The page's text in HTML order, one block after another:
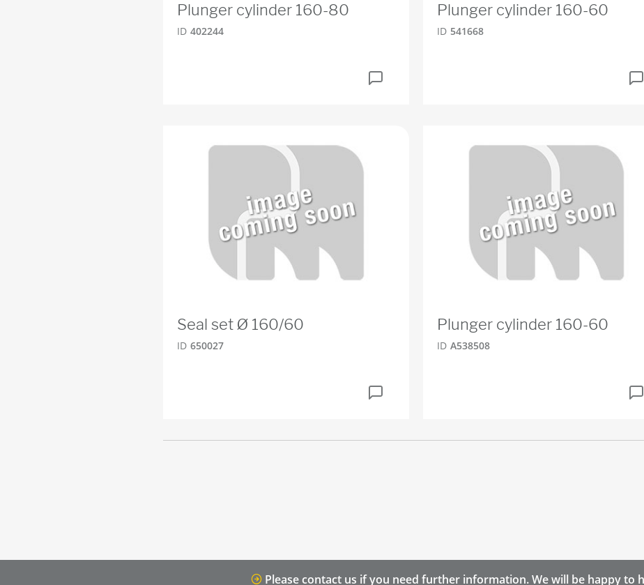
Plunger cylinder 160-80
ID 402244
Plunger cylinder 160-60
ID 541668
Seal set Ø 160/60
ID 650027
Plunger cylinder 160-60
ID A538508
Please contact us if you need further information. We will be happy to